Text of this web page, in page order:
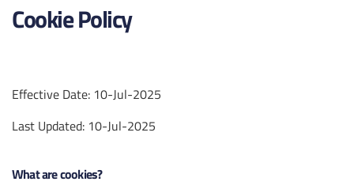
Cookie Policy
Effective Date: 10-Jul-2025
Last Updated: 10-Jul-2025
What are cookies?